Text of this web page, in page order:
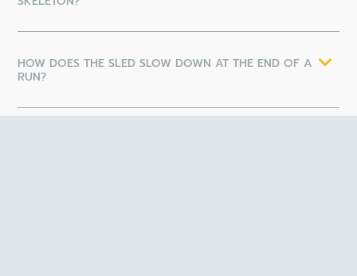
HOW DOES THE SLED SLOW DOWN AT THE END OF A
RUN?